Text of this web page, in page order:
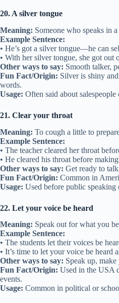
20. A silver tongue
Meaning: Someone who speaks in
Example Sentence:
• He’s got a silver tongue—he can
• With her silver tongue, she got out
Other ways to say: Smooth talker,
Fun Fact/Origin: Silver is shiny
words.
Usage: Often said about
21. Clear your throat
Meaning: To cough a little to
Example Sentence:
• The teacher cleared her throat
• He cleared his throat before
Other ways to say: Get ready to
Fun Fact/Origin: Common in
Usage: Used before public speaking
22. Let your voice be heard
Meaning: Speak out for what you
Example Sentence:
• The students let their voices be
• It’s time to let your voice be heard
Other ways to say: Speak up,
Fun Fact/Origin: Used in the USA
events.
Usage: Common in political or